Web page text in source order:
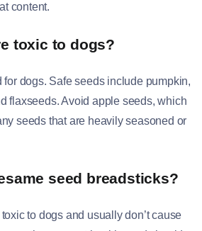
content.
toxic to dogs?
for dogs. Safe seeds include pumpkin,
flaxseeds. Avoid apple seeds, which
seeds that are heavily seasoned or
seed breadsticks?
to dogs and usually don’t cause